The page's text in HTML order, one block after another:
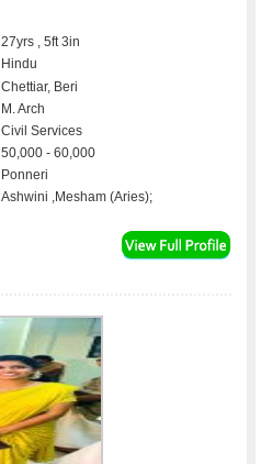
27yrs , 5ft 3in
Hindu
Chettiar, Beri
M. Arch
Civil Services
50,000 - 60,000
Ponneri
Ashwini ,Mesham (Aries);